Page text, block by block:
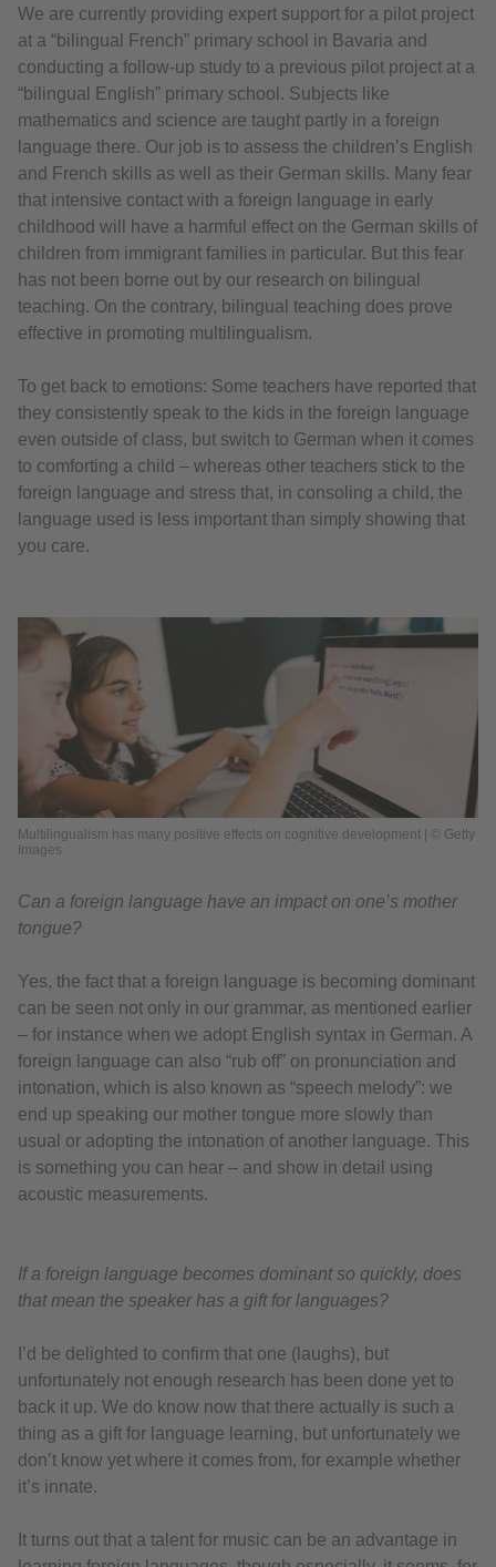
We are currently providing expert support for a pilot project
at a “bilingual French” primary school in Bavaria and
conducting a follow-up study to a previous pilot project at a
“bilingual English” primary school. Subjects like
mathematics and science are taught partly in a foreign
language there. Our job is to assess the children’s English
and French skills as well as their German skills. Many fear
that intensive contact with a foreign language in early
childhood will have a harmful effect on the German skills of
children from immigrant families in particular. But this fear
has not been borne out by our research on bilingual
teaching. On the contrary, bilingual teaching does prove
effective in promoting multilingualism.
To get back to emotions: Some teachers have reported that
they consistently speak to the kids in the foreign language
even outside of class, but switch to German when it comes
to comforting a child – whereas other teachers stick to the
foreign language and stress that, in consoling a child, the
language used is less important than simply showing that
you care.
Multilingualism has many positive effects on cognitive development | © Getty
Images
Can a foreign language have an impact on one’s mother
tongue?
Yes, the fact that a foreign language is becoming dominant
can be seen not only in our grammar, as mentioned earlier
– for instance when we adopt English syntax in German. A
foreign language can also “rub off” on pronunciation and
intonation, which is also known as “speech melody”: we
end up speaking our mother tongue more slowly than
usual or adopting the intonation of another language. This
is something you can hear – and show in detail using
acoustic measurements.
If a foreign language becomes dominant so quickly, does
that mean the speaker has a gift for languages?
I’d be delighted to confirm that one (laughs), but
unfortunately not enough research has been done yet to
back it up. We do know now that there actually is such a
thing as a gift for language learning, but unfortunately we
don’t know yet where it comes from, for example whether
it’s innate.
It turns out that a talent for music can be an advantage in